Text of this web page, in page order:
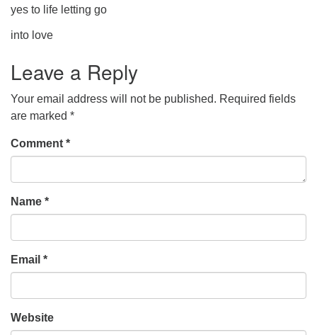
yes to life letting go
into love
Leave a Reply
Your email address will not be published. Required fields
are marked *
Comment *
Name *
Email *
Website